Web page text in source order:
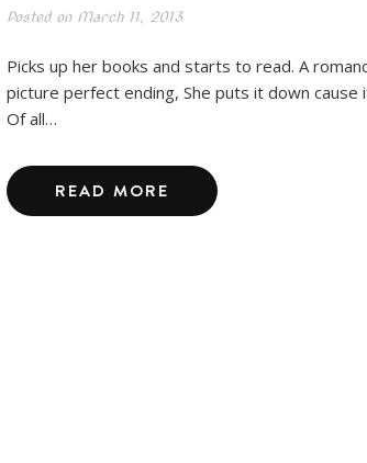
Posted onMarch 11, 2013
Picks up her books and starts to read. A
picture perfect ending, She puts it down cause
Of all…
READ MORE